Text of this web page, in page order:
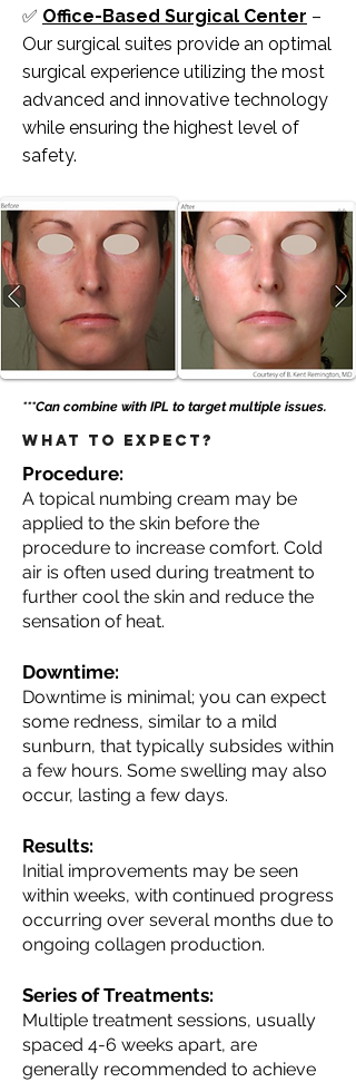
✅ Office-Based Surgical Center –
Our surgical suites provide an optimal
surgical experience utilizing the most
advanced and innovative technology
while ensuring the highest level of
safety. ​​​
***Can combine with IPL to target multiple issues.
What to Expect?
Procedure:
A topical numbing cream may be
applied to the skin before the
procedure to increase comfort. Cold
air is often used during treatment to
further cool the skin and reduce the
sensation of heat.
Downtime:
Downtime is minimal; you can expect
some redness, similar to a mild
sunburn, that typically subsides within
a few hours. Some swelling may also
occur, lasting a few days.
Results:
Initial improvements may be seen
within weeks, with continued progress
occurring over several months due to
ongoing collagen production.
Series of Treatments:
Multiple treatment sessions, usually
spaced 4-6 weeks apart, are
generally recommended to achieve